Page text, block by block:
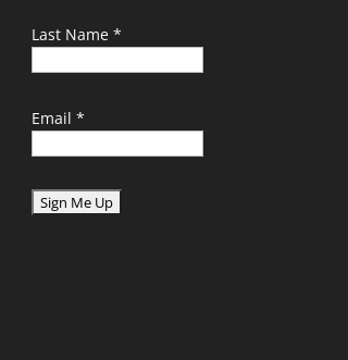
Last Name *
Email *